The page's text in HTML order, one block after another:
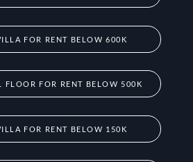
FOR RENT BELOW 600K
FLOOR FOR RENT BELOW 500K
FOR RENT BELOW 150K